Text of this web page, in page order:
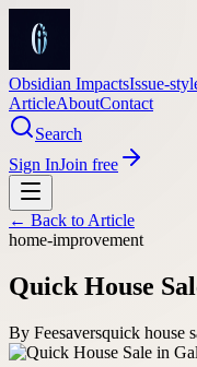
Obsidian ImpactsIssue-
ArticleAboutContact
Search
Sign InJoin free
← Back to Article
home-improvement
Quick House
By Feesaversquick house